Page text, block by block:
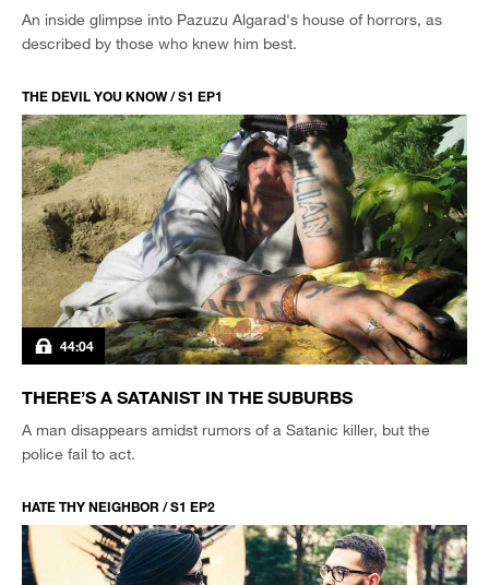
An inside glimpse into Pazuzu Algarad's house of horrors, as
described by those who knew him best.
THE DEVIL YOU KNOW / S1 EP1
44:04
THERE’S A SATANIST IN THE SUBURBS
A man disappears amidst rumors of a Satanic killer, but the
police fail to act.
HATE THY NEIGHBOR / S1 EP2